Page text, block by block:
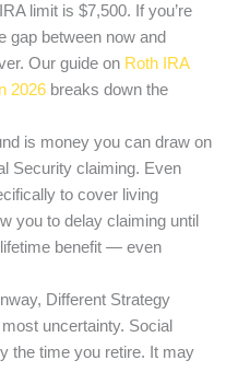
limit is $7,500. If you’re
gap between now and
Our guide on Roth IRA
2026 breaks down the
is money you can draw on
Security claiming. Even
to cover living
you to delay claiming until
benefit — even
Different Strategy
uncertainty. Social
the time you retire. It may